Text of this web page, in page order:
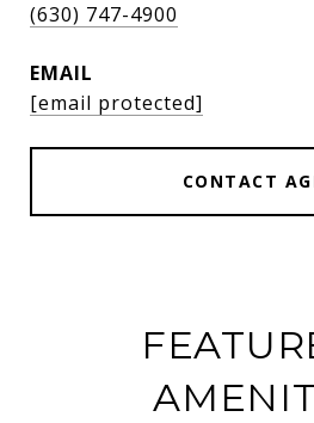
(630) 747-4900
EMAIL
[email protected]
CONTACT